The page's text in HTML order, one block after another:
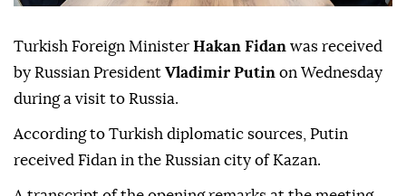
Turkish Foreign Minister Hakan Fidan was received
by Russian President Vladimir Putin on Wednesday
during a visit to Russia.
According to Turkish diplomatic sources, Putin
received Fidan in the Russian city of Kazan.